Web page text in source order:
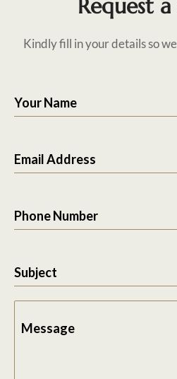
Request
Kindly fill in your details so
Your Name
Email Address
Phone Number
Subject
Message